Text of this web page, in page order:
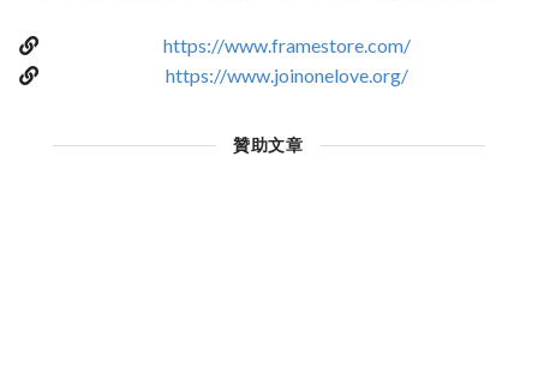
https://www.framestore.com/
https://www.joinonelove.org/
贊助文章